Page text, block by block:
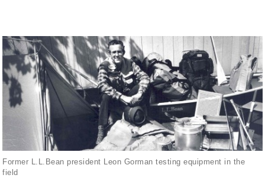
Former L.L.Bean president Leon Gorman testing equipment in the
field